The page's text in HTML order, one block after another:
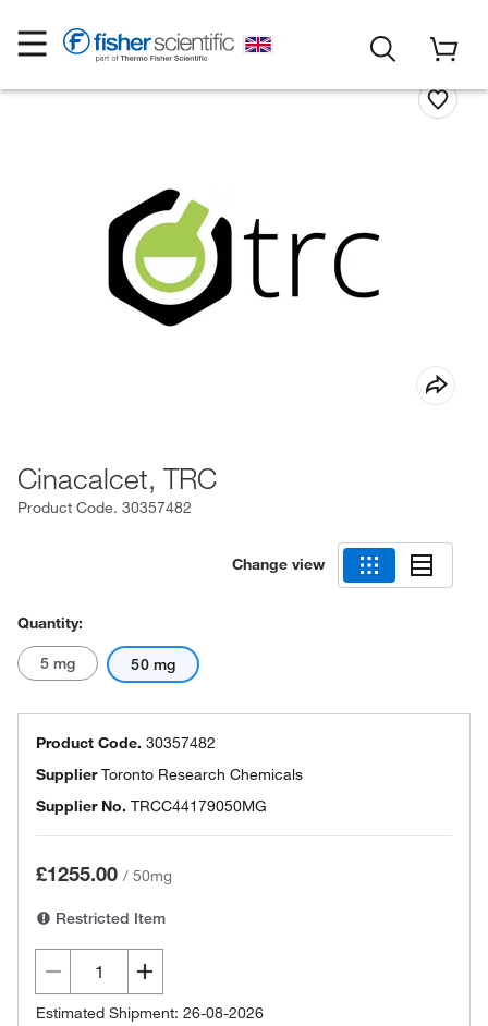
Cinacalcet, TRC
Product Code. 30357482
Change view
Quantity:
5 mg 50 mg
Product Code. 30357482
SupplierToronto Research Chemicals
Supplier No. TRCC44179050MG
£1255.00 / 50mg
Restricted Item
Estimated Shipment: 26-08-2026